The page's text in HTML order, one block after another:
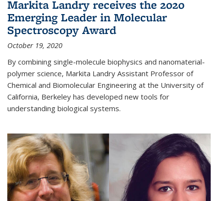
Markita Landry receives the 2020
Emerging Leader in Molecular
Spectroscopy Award
October 19, 2020
By combining single-molecule biophysics and nanomaterial-
polymer science, Markita Landry Assistant Professor of
Chemical and Biomolecular Engineering at the University of
California, Berkeley has developed new tools for
understanding biological systems.